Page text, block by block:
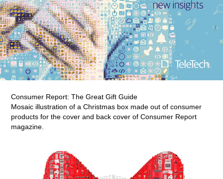
Consumer Report: The Great Gift Guide
Mosaic illustration of a Christmas box made out of consumer
products for the cover and back cover of Consumer Report
magazine.